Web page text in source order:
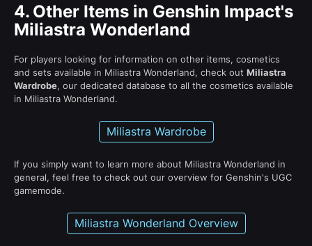
4. Other Items in Genshin Impact's
Miliastra Wonderland
For players looking for information on other items, cosmetics
and sets available in Miliastra Wonderland, check out Miliastra
Wardrobe, our dedicated database to all the cosmetics available
in Miliastra Wonderland.
Miliastra Wardrobe
If you simply want to learn more about Miliastra Wonderland in
general, feel free to check out our overview for Genshin's UGC
gamemode.
Miliastra Wonderland Overview